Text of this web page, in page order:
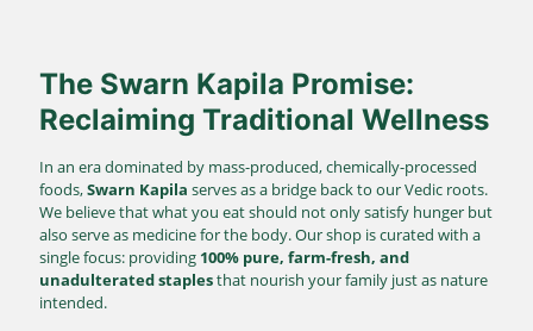
The Swarn Kapila Promise:
Reclaiming Traditional Wellness
In an era dominated by mass-produced, chemically-processed
foods,Swarn Kapila serves as a bridge back to our Vedic roots.
We believe that what you eat should not only satisfy hunger but
also serve as medicine for the body. Our shop is curated with a
single focus: providing 100% pure, farm-fresh, and
unadulterated staplesthat nourish your family just as nature
intended.